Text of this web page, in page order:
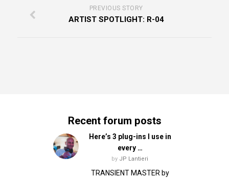
PREVIOUS STORY
ARTIST SPOTLIGHT: R-04
Recent forum posts
Here’s 3 plug-ins I use in
every …
by JP Lantieri
TRANSIENT MASTER by